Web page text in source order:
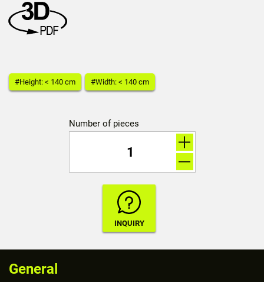
#Height: < 140 cm #Width: < 140 cm
Number of pieces
General